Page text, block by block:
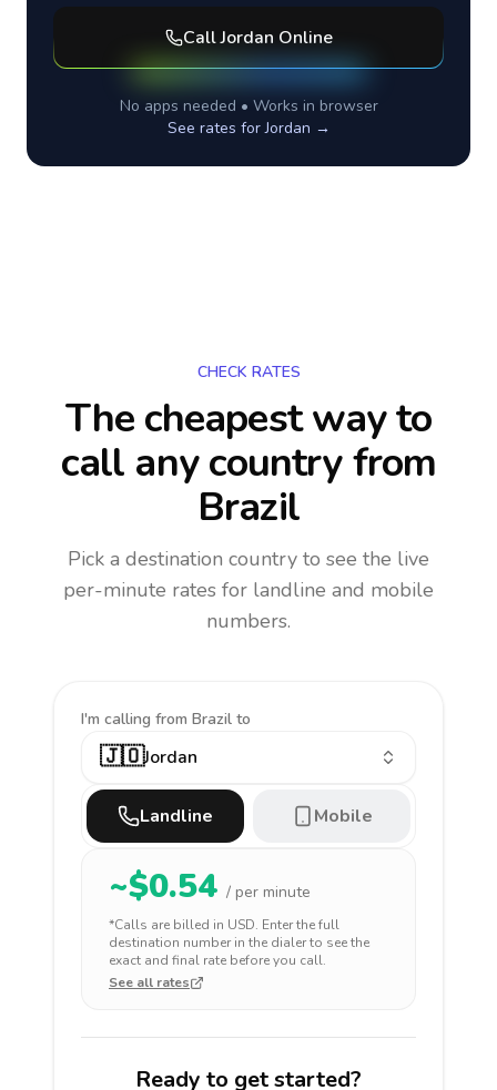
CallJordan Online
No apps needed • Works in browser
See rates forJordan →
CHECK RATES
The cheapest way to
call any countryfrom
Brazil
Pick a destination country to see the live
per-minute rates for landline and mobile
numbers.
I'm calling from Brazil to
🇯🇴Jordan
Landline Mobile
~$0.54 / per minute
*Calls are billed in USD. Enter the full
destination number in the dialer to see the
exact and final rate before you call.
See all rates
Ready to get started?